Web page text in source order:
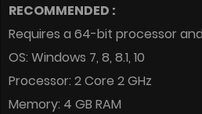
RECOMMENDED :
Requires a 64-bit processor
OS: Windows 7, 8, 8.1, 10
Processor: 2 Core 2 GHz
Memory: 4 GB RAM